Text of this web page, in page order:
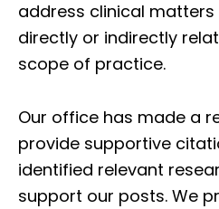
address clinical
directly or indirectly
scope of practice.
Our office has made a
provide supportive
identified relevant
support our posts. We